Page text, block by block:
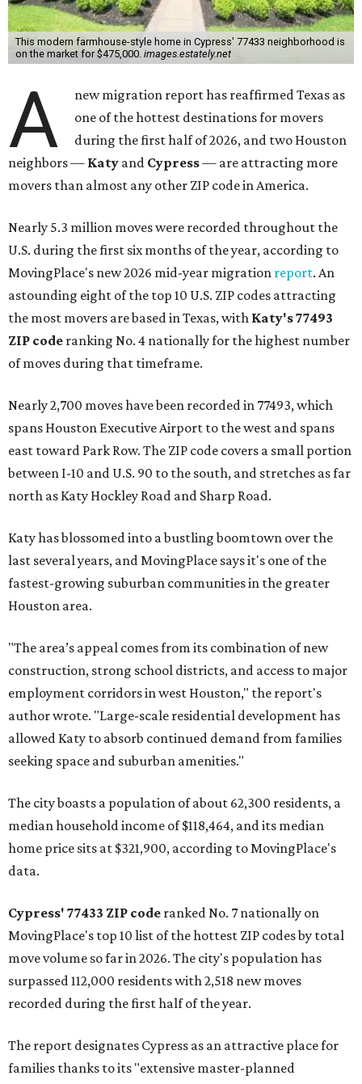
This modern farmhouse-style home in Cypress' 77433 neighborhood is
on the market for $475,000. images.estately.net
A
new migration report has reaffirmed Texas as
one of the hottest destinations for movers
during the first half of 2026, and two Houston
neighbors — Katy and Cypress— are attracting more
movers than almost any other ZIP code in America.
Nearly 5.3 million moves were recorded throughout the
U.S. during the first six months of the year, according to
MovingPlace's new 2026 mid-year migration report. An
astounding eight of the top 10 U.S. ZIP codes attracting
the most movers are based in Texas, with Katy's 77493
ZIP code ranking No. 4 nationally for the highest number
of moves during that timeframe.
Nearly 2,700 moves have been recorded in 77493, which
spans Houston Executive Airport to the west and spans
east toward Park Row. The ZIP code covers a small portion
between I-10 and U.S. 90 to the south, and stretches as far
north as Katy Hockley Road and Sharp Road.
Katy has blossomed into a bustling boomtown over the
last several years, and MovingPlace says it's one of the
fastest-growing suburban communities in the greater
Houston area.
"The area’s appeal comes from its combination of new
construction, strong school districts, and access to major
employment corridors in west Houston," the report's
author wrote. "Large-scale residential development has
allowed Katy to absorb continued demand from families
seeking space and suburban amenities."
The city boasts a population of about 62,300 residents, a
median household income of $118,464, and its median
home price sits at $321,900, according to MovingPlace's
data.
Cypress' 77433 ZIP code ranked No. 7 nationally on
MovingPlace's top 10 list of the hottest ZIP codes by total
move volume so far in 2026. The city's population has
surpassed 112,000 residents with 2,518 new moves
recorded during the first half of the year.
The report designates Cypress as an attractive place for
families thanks to its "extensive master-planned